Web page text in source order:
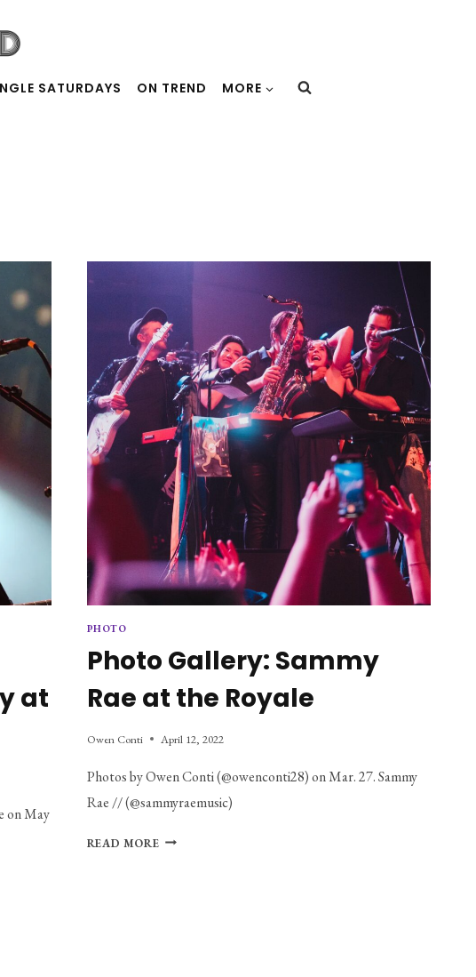
SATURDAYS ON TREND MORE
at
on May
PHOTO
Photo Gallery: Sammy
Rae at the Royale
Owen Conti April 12, 2022
Photos by Owen Conti (@owenconti28) on Mar. 27. Sammy
Rae // (@sammyraemusic)
READ MOREPHOTO